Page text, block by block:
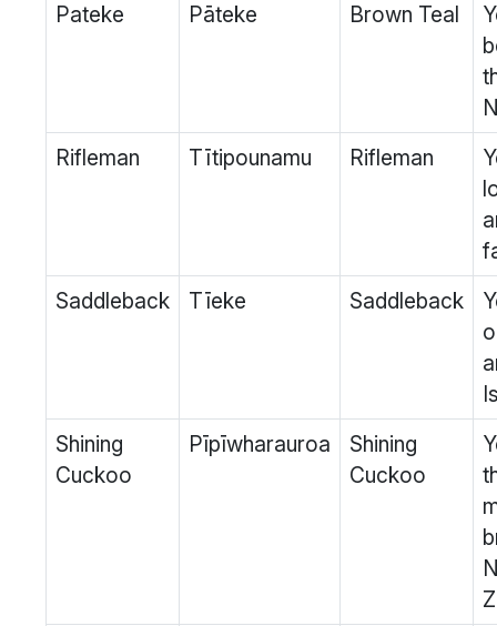
Pateke
Pāteke Brown Teal
Rifleman
Tītipounamu Rifleman
Saddleback
Tīeke Saddleback
Shining
Cuckoo
Pīpīwharauroa
Shining
Cuckoo